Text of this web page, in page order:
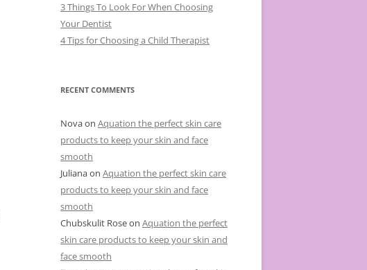
3 Things To Look For When Choosing
Your Dentist
4 Tips for Choosing a Child Therapist
RECENT COMMENTS
Novaon Aquation the perfect skin care
products to keep your skin and face
smooth
Julianaon Aquation the perfect skin care
products to keep your skin and face
smooth
Chubskulit Roseon Aquation the perfect
skin care products to keep your skin and
face smooth